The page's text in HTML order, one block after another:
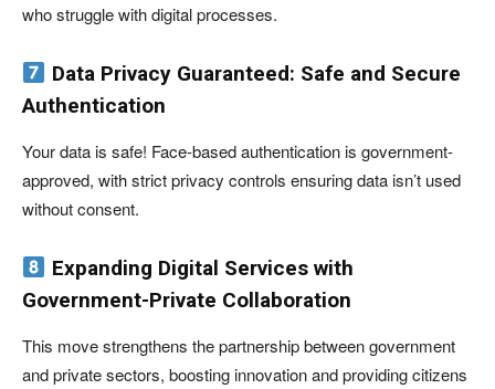
who struggle with digital processes.
Data Privacy Guaranteed: Safe and Secure
Authentication
Your data is safe! Face-based authentication is government-
approved, with strict privacy controls ensuring data isn’t used
without consent.
Expanding Digital Services with
Government-Private Collaboration
This move strengthens the partnership between government
and private sectors, boosting innovation and providing citizens